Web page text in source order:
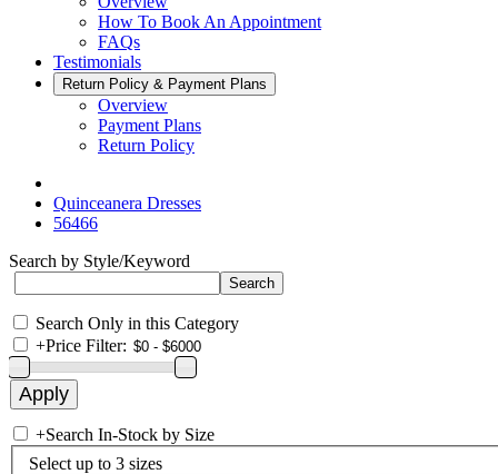
How To Book An Appointment
FAQs
Testimonials
Return Policy & Payment Plans
Overview
Payment Plans
Return Policy
Quinceanera Dresses
56466
Search by Style/Keyword
Search Only in this Category
+Price Filter:
+Search In-Stock by Size
Select up to 3 sizes